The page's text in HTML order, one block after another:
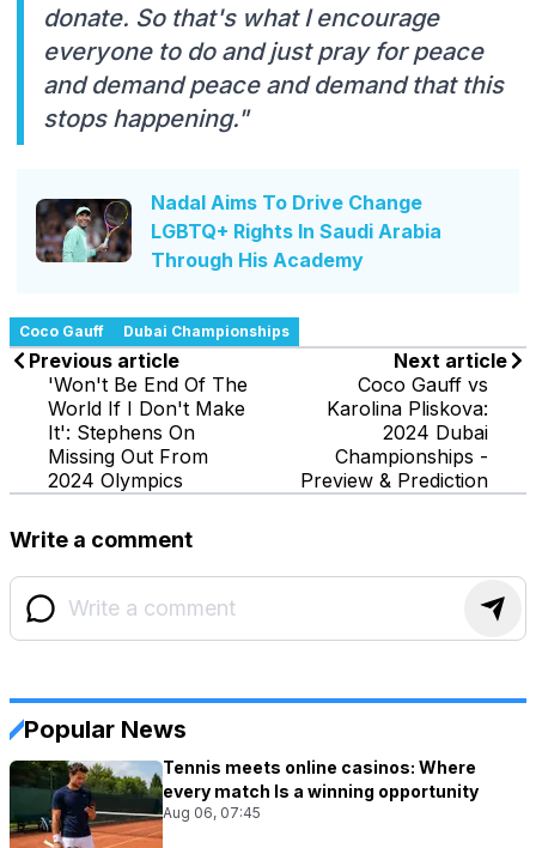
donate. So that's what I encourage
everyone to do and just pray for peace
and demand peace and demand that this
stops happening."
Nadal Aims To Drive Change
LGBTQ+ Rights In Saudi Arabia
Through His Academy
Coco Gauff Dubai Championships
Previous article
'Won't Be End Of The
World If I Don't Make
It': Stephens On
Missing Out From
2024 Olympics
Next article
Coco Gauff vs
Karolina Pliskova:
2024 Dubai
Championships -
Preview & Prediction
Write a comment
Popular News
Tennis meets online casinos: Where
every match Is a winning opportunity
Aug 06, 07:45